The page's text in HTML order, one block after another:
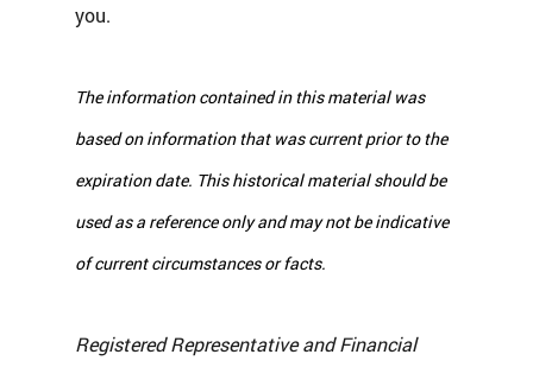
you.
The information contained in this material was
based on information that was current prior to the
expiration date. This historical material should be
used as a reference only and may not be indicative
of current circumstances or facts.
Registered Representative and Financial